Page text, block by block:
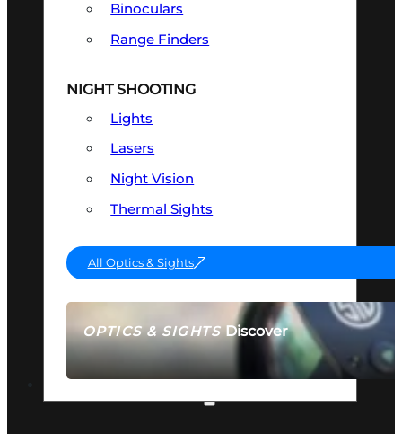
OPTICS & SIGHTSDiscover
SEE ALL OPTICS & SIGHTS
Binoculars
Range Finders
NIGHT SHOOTING
Lights
Lasers
Night Vision
Thermal Sights
All Optics & Sights